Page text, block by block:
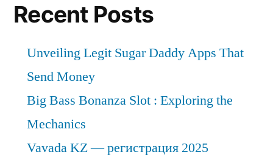
Recent Posts
Unveiling Legit Sugar Daddy Apps That
Send Money
Big Bass Bonanza Slot : Exploring the
Mechanics
Vavada KZ — регистрация 2025